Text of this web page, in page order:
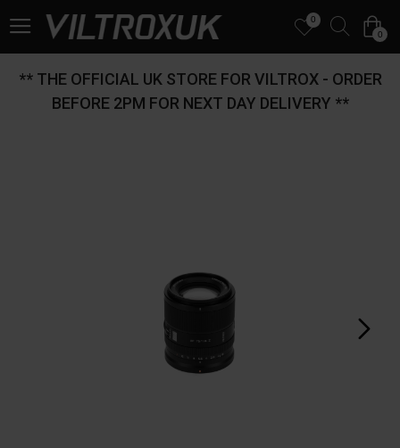
0
0
** THE OFFICIAL UK STORE FOR VILTROX - ORDER
BEFORE 2PM FOR NEXT DAY DELIVERY **